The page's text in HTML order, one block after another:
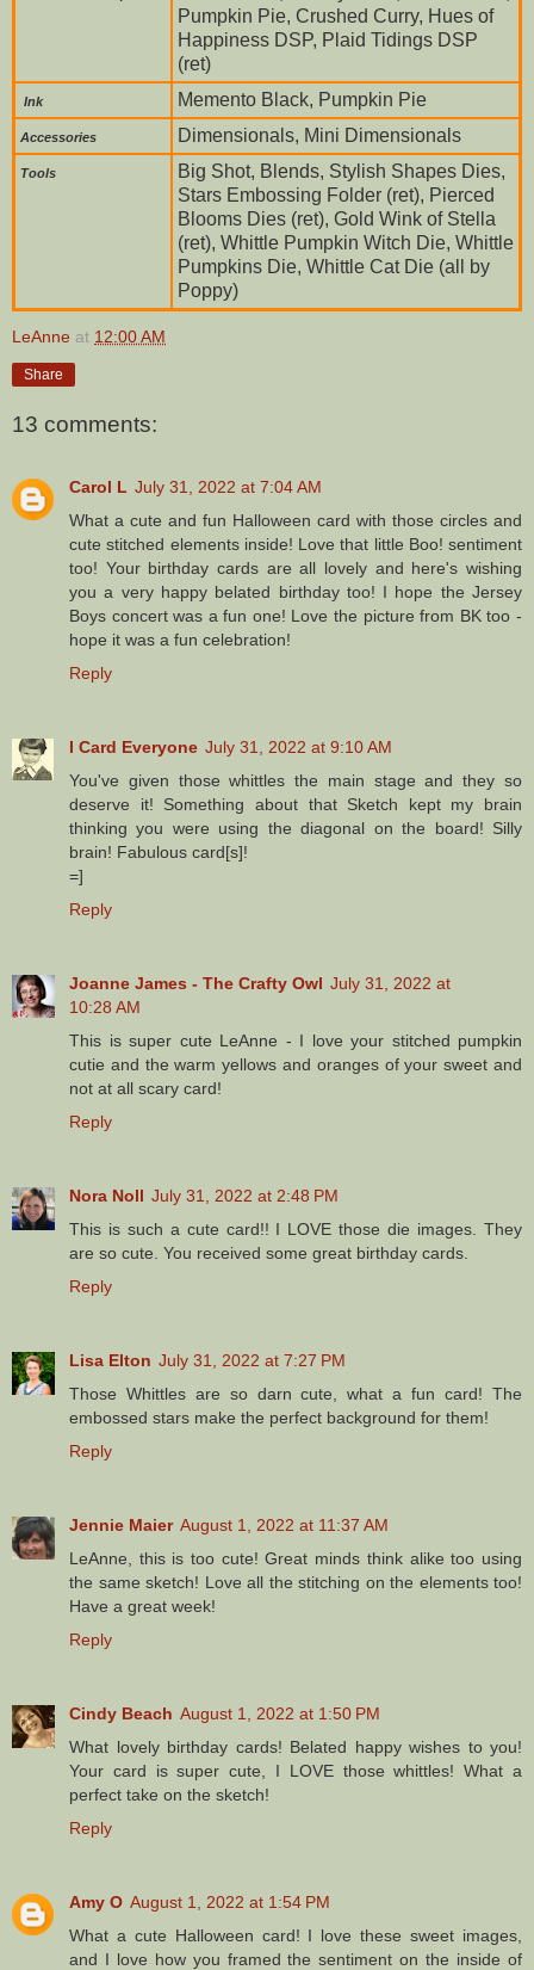
Pumpkin Pie, Crushed Curry, Hues of
Happiness DSP, Plaid Tidings DSP
(ret)
Ink Memento Black, Pumpkin Pie
Accessories Dimensionals, Mini Dimensionals
Tools
Big Shot, Blends, Stylish Shapes Dies,
Stars Embossing Folder (ret), Pierced
Blooms Dies (ret), Gold Wink of Stella
(ret), Whittle Pumpkin Witch Die, Whittle
Pumpkins Die, Whittle Cat Die (all by
Poppy)
LeAnne at 12:00 AM
Share
13 comments:
Carol L July 31, 2022 at 7:04 AM
What a cute and fun Halloween card with those circles and
cute stitched elements inside! Love that little Boo! sentiment
too! Your birthday cards are all lovely and here's wishing
you a very happy belated birthday too! I hope the Jersey
Boys concert was a fun one! Love the picture from BK too -
hope it was a fun celebration!
Reply
I Card Everyone July 31, 2022 at 9:10 AM
You've given those whittles the main stage and they so
deserve it! Something about that Sketch kept my brain
thinking you were using the diagonal on the board! Silly
brain! Fabulous card[s]!
=]
Reply
Joanne James - The Crafty Owl July 31, 2022 at
10:28 AM
This is super cute LeAnne - I love your stitched pumpkin
cutie and the warm yellows and oranges of your sweet and
not at all scary card!
Reply
Nora Noll July 31, 2022 at 2:48 PM
This is such a cute card!! I LOVE those die images. They
are so cute. You received some great birthday cards.
Reply
Lisa Elton July 31, 2022 at 7:27 PM
Those Whittles are so darn cute, what a fun card! The
embossed stars make the perfect background for them!
Reply
Jennie Maier August 1, 2022 at 11:37 AM
LeAnne, this is too cute! Great minds think alike too using
the same sketch! Love all the stitching on the elements too!
Have a great week!
Reply
Cindy Beach August 1, 2022 at 1:50 PM
What lovely birthday cards! Belated happy wishes to you!
Your card is super cute, I LOVE those whittles! What a
perfect take on the sketch!
Reply
Amy O August 1, 2022 at 1:54 PM
What a cute Halloween card! I love these sweet images,
and I love how you framed the sentiment on the inside of